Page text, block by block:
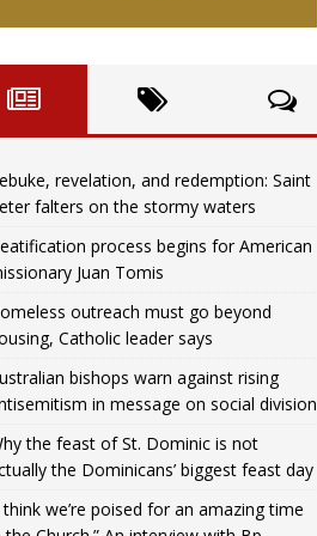
revelation, and redemption: Saint
falters on the stormy waters
process begins for American
Juan Tomis
outreach must go beyond
Catholic leader says
bishops warn against rising
in message on social division
the feast of St. Dominic is not
the Dominicans’ biggest feast day
think we’re poised for an amazing time